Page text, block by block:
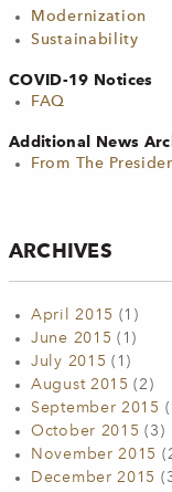
Modernization
Sustainability
COVID-19 Notices
FAQ
Additional News
From The
ARCHIVES
April 2015 (1)
June 2015 (1)
July 2015 (1)
August 2015 (2)
September 2015
October 2015 (3)
November 2015
December 2015